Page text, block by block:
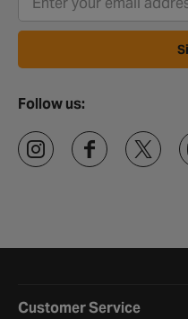
Follow us:
Customer Service